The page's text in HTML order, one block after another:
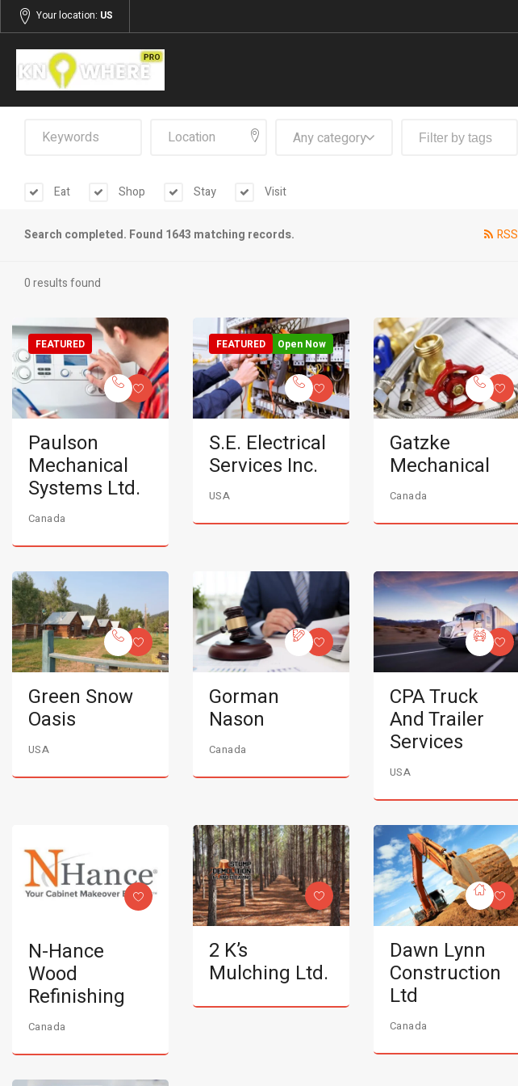
Your location: US
Any category
Eat Shop Stay Visit
Search completed. Found 1643 matching records. RSS
0 results found
FEATURED
Paulson
Mechanical
Systems Ltd.
Canada
Open Now
FEATURED
S.E. Electrical
Services Inc.
USA
Gatzke
Mechanical
Canada
Green Snow
Oasis
USA
Gorman
Nason
Canada
CPA Truck
And Trailer
Services
USA
N-Hance
Wood
Refinishing
Canada
2 K’s
Mulching Ltd.
Dawn Lynn
Construction
Ltd
Canada